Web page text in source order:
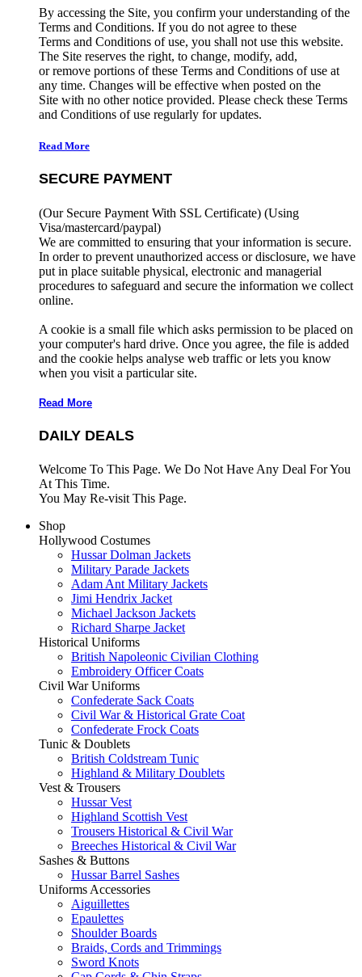
By accessing the Site, you confirm your understanding of the
Terms and Conditions. If you do not agree to these
Terms and Conditions of use, you shall not use this website.
The Site reserves the right, to change, modify, add,
or remove portions of these Terms and Conditions of use at
any time. Changes will be effective when posted on the
Site with no other notice provided. Please check these Terms
and Conditions of use regularly for updates.
Read More
SECURE PAYMENT
(Our Secure Payment With SSL Certificate) (Using
Visa/mastercard/paypal)
We are committed to ensuring that your information is secure.
In order to prevent unauthorized access or disclosure, we have
put in place suitable physical, electronic and managerial
procedures to safeguard and secure the information we collect
online.
A cookie is a small file which asks permission to be placed on
your computer's hard drive. Once you agree, the file is added
and the cookie helps analyse web traffic or lets you know
when you visit a particular site.
Read More
DAILY DEALS
Welcome To This Page. We Do Not Have Any Deal For You
At This Time.
You May Re-visit This Page.
Shop
Hollywood Costumes
Hussar Dolman Jackets
Military Parade Jackets
Adam Ant Military Jackets
Jimi Hendrix Jacket
Michael Jackson Jackets
Richard Sharpe Jacket
Historical Uniforms
British Napoleonic Civilian Clothing
Embroidery Officer Coats
Civil War Uniforms
Confederate Sack Coats
Civil War & Historical Grate Coat
Confederate Frock Coats
Tunic & Doublets
British Coldstream Tunic
Highland & Military Doublets
Vest & Trousers
Hussar Vest
Highland Scottish Vest
Trousers Historical & Civil War
Breeches Historical & Civil War
Sashes & Buttons
Hussar Barrel Sashes
Uniforms Accessories
Aiguillettes
Epaulettes
Shoulder Boards
Braids, Cords and Trimmings
Sword Knots